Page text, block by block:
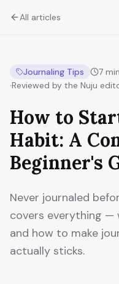
All articles
Journaling Tips 7
·Reviewed by the Nuju
How to
Habit: A
Beginner's
Never journaled
covers everything
and how to make
actually sticks.